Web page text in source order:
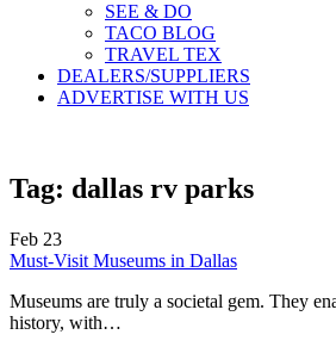
SEE & DO
TACO BLOG
TRAVEL TEX
DEALERS/SUPPLIERS
ADVERTISE WITH US
Tag: dallas rv parks
Feb 23
Must-Visit Museums in Dallas
Museums are truly a societal gem. They
history, with…